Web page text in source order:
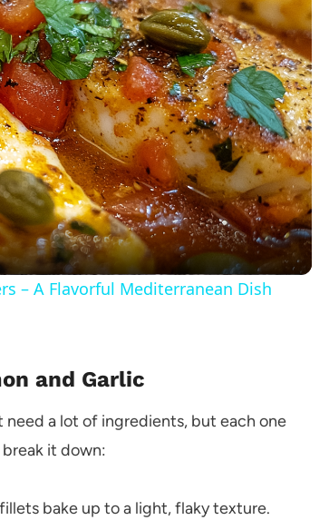
– A Flavorful Mediterranean Dish
and Garlic
need a lot of ingredients, but each one
it down:
bake up to a light, flaky texture.